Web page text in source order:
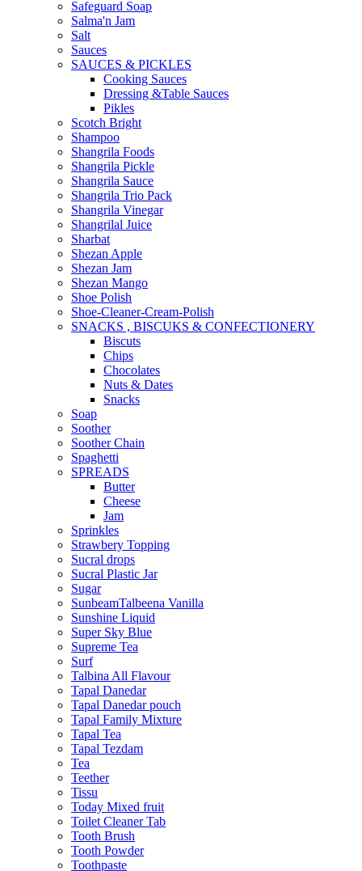
Safeguard Soap
Salma'n Jam
Salt
Sauces
SAUCES & PICKLES
Cooking Sauces
Dressing &Table Sauces
Pikles
Scotch Bright
Shampoo
Shangrila Foods
Shangrila Pickle
Shangrila Sauce
Shangrila Trio Pack
Shangrila Vinegar
Shangrilal Juice
Sharbat
Shezan Apple
Shezan Jam
Shezan Mango
Shoe Polish
Shoe-Cleaner-Cream-Polish
SNACKS , BISCUKS & CONFECTIONERY
Biscuts
Chips
Chocolates
Nuts & Dates
Snacks
Soap
Soother
Soother Chain
Spaghetti
SPREADS
Butter
Cheese
Jam
Sprinkles
Strawbery Topping
Sucral drops
Sucral Plastic Jar
Sugar
SunbeamTalbeena Vanilla
Sunshine Liquid
Super Sky Blue
Supreme Tea
Surf
Talbina All Flavour
Tapal Danedar
Tapal Danedar pouch
Tapal Family Mixture
Tapal Tea
Tapal Tezdam
Tea
Teether
Tissu
Today Mixed fruit
Toilet Cleaner Tab
Tooth Brush
Tooth Powder
Toothpaste